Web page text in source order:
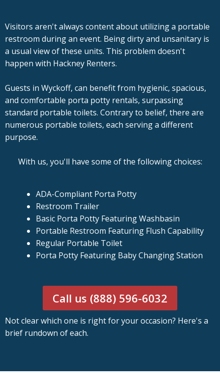
Visitors aren't always content about utilizing a portable
restroom during an event. Being dirty and unsanitary is
a usual view of these units. This problem doesn't
happen with Hackney Renters.
Guests in Wyckoff, can benefit from hygienic, spacious,
and comfortable porta potty rentals, surpassing
standard portable toilets. Contrary to belief, there are
numerous portable toilets, each serving a different
purpose.
With us, you'll have some of the following choices:
ADA-Compliant Porta Potty
Restroom Trailer
Basic Porta Potty Featuring Washbasin
Portable Restroom Featuring Flush Capability
Regular Portable Toilet
Porta Potty Featuring Baby Changing Station
Call us (888) 596-6032
Not clear which one is right for your occasion? Here's a
brief rundown of each.